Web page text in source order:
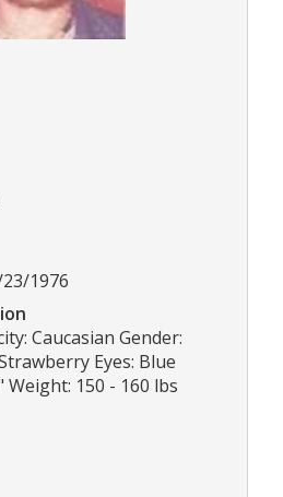
1976
Caucasian Gender:
Eyes: Blue
Weight: 150 - 160 lbs